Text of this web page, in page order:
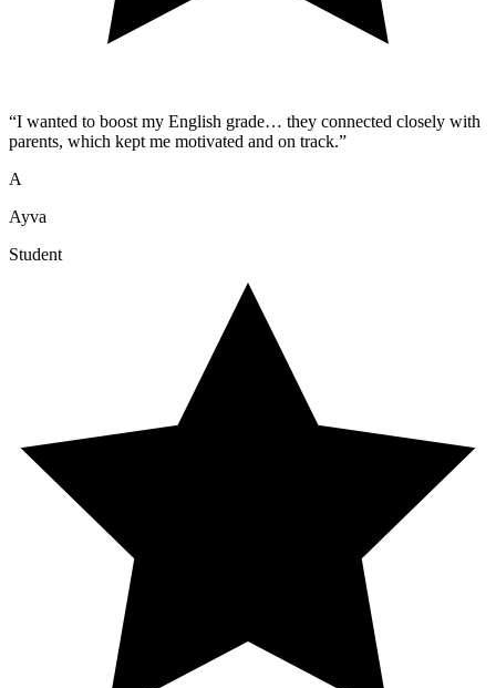
“I wanted to boost my English grade… they connected closely with
parents, which kept me motivated and on track.”
A
Ayva
Student